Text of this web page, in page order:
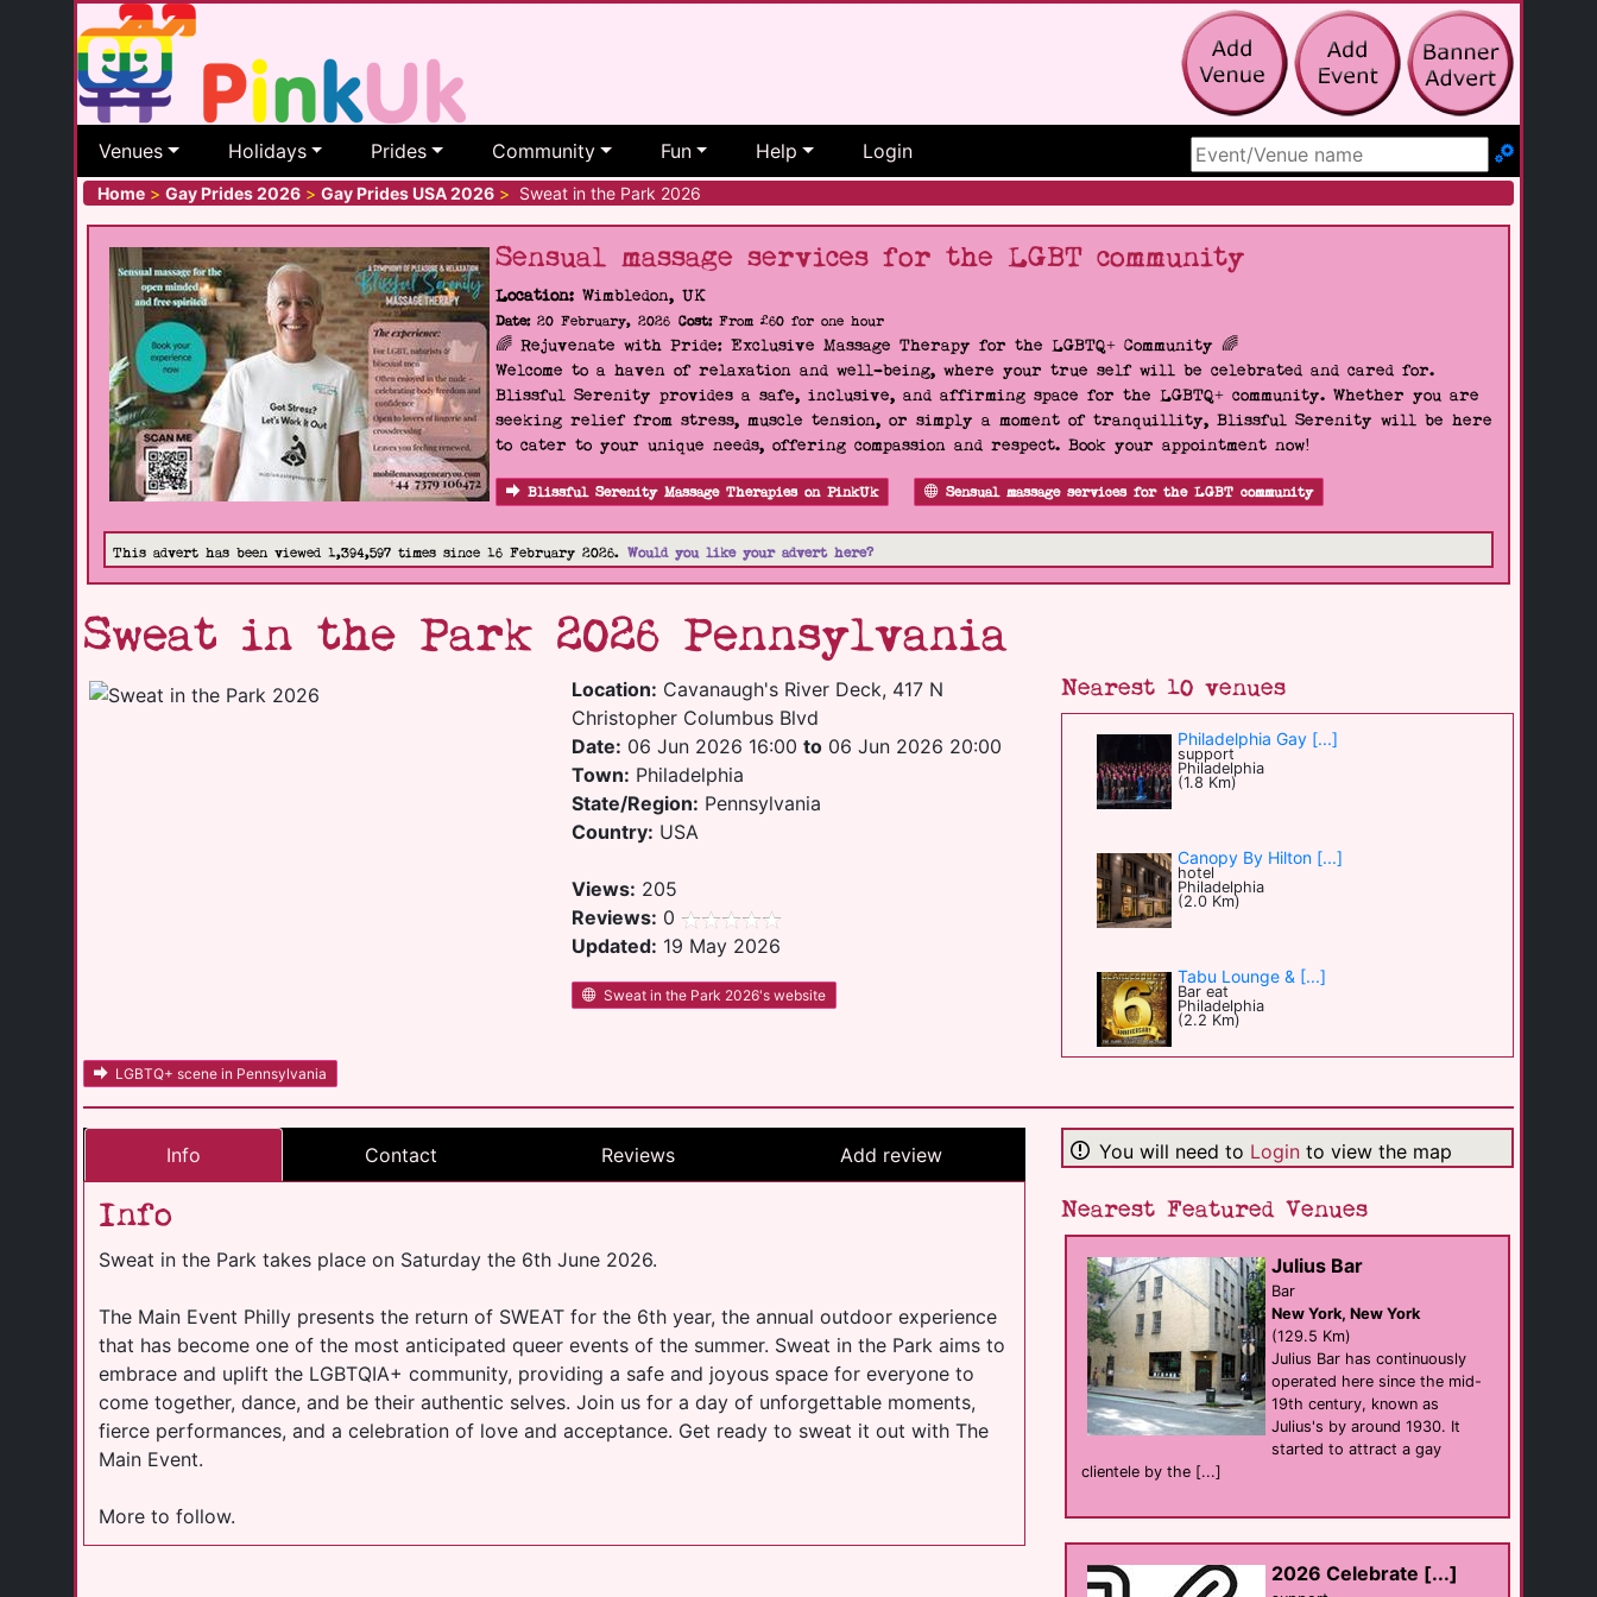
Venues Holidays Prides Community Fun Help Login
Search Site
Home > Gay Prides 2026 > Gay Prides USA 2026 > Sweat in the Park 2026
Sensual massage services for the LGBT community
Location: Wimbledon, UK
Date:20 February, 2026 Cost:From £60 for one hour
🌈 Rejuvenate with Pride: Exclusive Massage Therapy for the LGBTQ+ Community 🌈
Welcome to a haven of relaxation and well-being, where your true self will be celebrated and cared for.
Blissful Serenity provides a safe, inclusive, and affirming space for the LGBTQ+ community. Whether you are
seeking relief from stress, muscle tension, or simply a moment of tranquillity, Blissful Serenity will be here
to cater to your unique needs, offering compassion and respect. Book your appointment now!
Blissful Serenity Massage Therapies on PinkUk Sensual massage services for the LGBT community
This advert has been viewed 1,394,597 times since 16 February 2026. Would you like your advert here?
Sweat in the Park 2026 Pennsylvania
Location: Cavanaugh's River Deck, 417 N
Christopher Columbus Blvd
Date: 06 Jun 2026 16:00to 06 Jun 2026 20:00
Town: Philadelphia
State/Region: Pennsylvania
Country: USA
Views: 205
Reviews: 0
Updated: 19 May 2026
Sweat in the Park 2026's website
Nearest 10 venues
Philadelphia Gay [...]
support
Philadelphia
(1.8 Km)
Canopy By Hilton [...]
hotel
Philadelphia
(2.0 Km)
Tabu Lounge & [...]
Bar eat
Philadelphia
(2.2 Km)
Bar
Philadelphia
Woody's
(2.2 Km)
Tavern on Camac
Bar eat
Philadelphia
(2.2 Km)
sauna
Philadelphia
John C Anderson [...]
support
LGBTQ+ scene in Pennsylvania
Info Contact Reviews Add review
Info
Sweat in the Park takes place on Saturday the 6th June 2026.
The Main Event Philly presents the return of SWEAT for the 6th year, the annual outdoor experience
that has become one of the most anticipated queer events of the summer. Sweat in the Park aims to
embrace and uplift the LGBTQIA+ community, providing a safe and joyous space for everyone to
come together, dance, and be their authentic selves. Join us for a day of unforgettable moments,
fierce performances, and a celebration of love and acceptance. Get ready to sweat it out with The
Main Event.
More to follow.
You will need to Loginto view the map
Nearest Featured Venues
Julius Bar
Bar
New York, New York
(129.5 Km)
Julius Bar has continuously
operated here since the mid-
19th century, known as
Julius's by around 1930. It
started to attract a gay
clientele by the [...]
2026 Celebrate [...]